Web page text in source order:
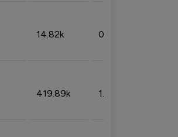
14.82k 0.18%
419.89k 1.81%